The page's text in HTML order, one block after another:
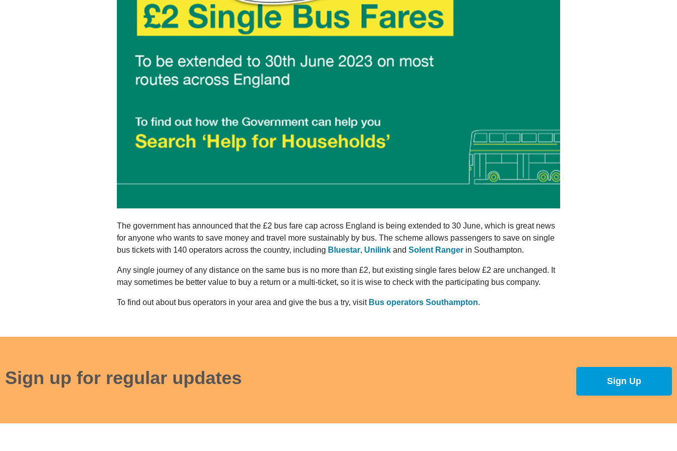
The government has announced that the £2 bus fare cap across England is being extended to 30 June, which is great news
for anyone who wants to save money and travel more sustainably by bus. The scheme allows passengers to save on single
bus tickets with 140 operators across the country, including Bluestar, Unilink and Solent Ranger in Southampton.
Any single journey of any distance on the same bus is no more than £2, but existing single fares below £2 are unchanged. It
may sometimes be better value to buy a return or a multi-ticket, so it is wise to check with the participating bus company.
To find out about bus operators in your area and give the bus a try, visit Bus operators Southampton.
Sign up for regular updates Sign Up